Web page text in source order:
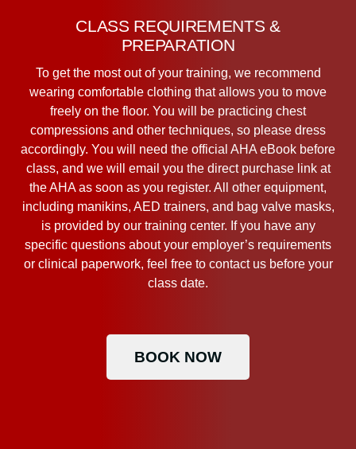
CLASS REQUIREMENTS &
PREPARATION
To get the most out of your training, we recommend
wearing comfortable clothing that allows you to move
freely on the floor. You will be practicing chest
compressions and other techniques, so please dress
accordingly. You will need the official AHA eBook before
class, and we will email you the direct purchase link at
the AHA as soon as you register. All other equipment,
including manikins, AED trainers, and bag valve masks,
is provided by our training center. If you have any
specific questions about your employer’s requirements
or clinical paperwork, feel free to contact us before your
class date.
BOOK NOW